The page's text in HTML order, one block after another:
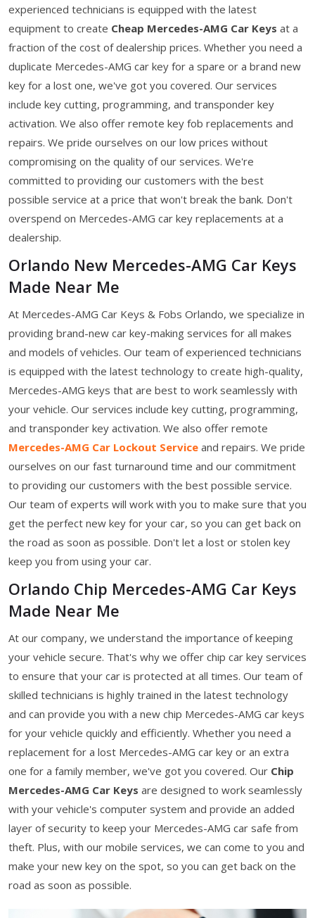
experienced technicians is equipped with the latest
equipment to create Cheap Mercedes-AMG Car Keys at a
fraction of the cost of dealership prices. Whether you need a
duplicate Mercedes-AMG car key for a spare or a brand new
key for a lost one, we've got you covered. Our services
include key cutting, programming, and transponder key
activation. We also offer remote key fob replacements and
repairs. We pride ourselves on our low prices without
compromising on the quality of our services. We're
committed to providing our customers with the best
possible service at a price that won't break the bank. Don't
overspend on Mercedes-AMG car key replacements at a
dealership.
Orlando New Mercedes-AMG Car Keys
Made Near Me
At Mercedes-AMG Car Keys & Fobs Orlando, we specialize in
providing brand-new car key-making services for all makes
and models of vehicles. Our team of experienced technicians
is equipped with the latest technology to create high-quality,
Mercedes-AMG keys that are best to work seamlessly with
your vehicle. Our services include key cutting, programming,
and transponder key activation. We also offer remote
Mercedes-AMG Car Lockout Service and repairs. We pride
ourselves on our fast turnaround time and our commitment
to providing our customers with the best possible service.
Our team of experts will work with you to make sure that you
get the perfect new key for your car, so you can get back on
the road as soon as possible. Don't let a lost or stolen key
keep you from using your car.
Orlando Chip Mercedes-AMG Car Keys
Made Near Me
At our company, we understand the importance of keeping
your vehicle secure. That's why we offer chip car key services
to ensure that your car is protected at all times. Our team of
skilled technicians is highly trained in the latest technology
and can provide you with a new chip Mercedes-AMG car keys
for your vehicle quickly and efficiently. Whether you need a
replacement for a lost Mercedes-AMG car key or an extra
one for a family member, we've got you covered. Our Chip
Mercedes-AMG Car Keys are designed to work seamlessly
with your vehicle's computer system and provide an added
layer of security to keep your Mercedes-AMG car safe from
theft. Plus, with our mobile services, we can come to you and
make your new key on the spot, so you can get back on the
road as soon as possible.